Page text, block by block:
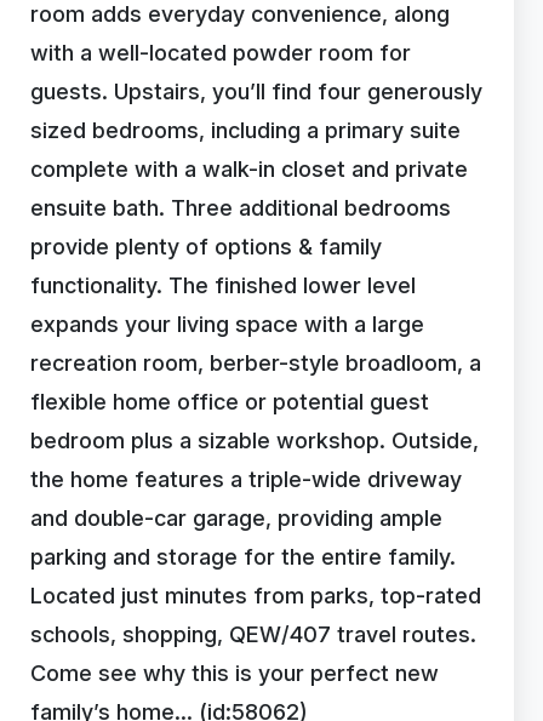
room adds everyday convenience, along
with a well-located powder room for
guests. Upstairs, you’ll find four generously
sized bedrooms, including a primary suite
complete with a walk-in closet and private
ensuite bath. Three additional bedrooms
provide plenty of options & family
functionality. The finished lower level
expands your living space with a large
recreation room, berber-style broadloom, a
flexible home office or potential guest
bedroom plus a sizable workshop. Outside,
the home features a triple-wide driveway
and double-car garage, providing ample
parking and storage for the entire family.
Located just minutes from parks, top-rated
schools, shopping, QEW/407 travel routes.
Come see why this is your perfect new
family’s home… (id:58062)